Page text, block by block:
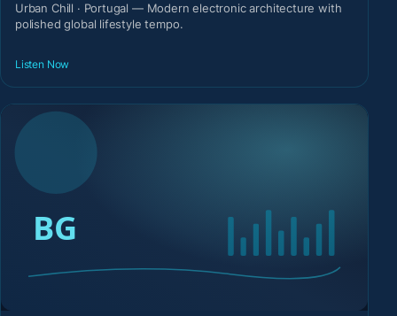
Urban Chill · Portugal — Modern electronic architecture with
polished global lifestyle tempo.
Listen Now